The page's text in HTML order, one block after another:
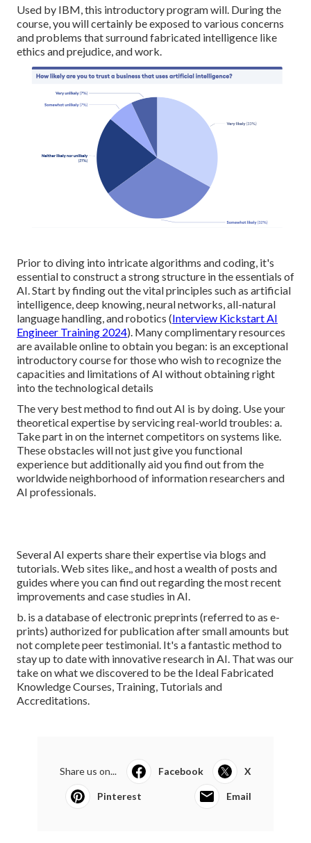
Used by IBM, this introductory program will. During the
course, you will certainly be exposed to various concerns
and problems that surround fabricated intelligence like
ethics and prejudice, and work.
Prior to diving into intricate algorithms and coding, it's
essential to construct a strong structure in the essentials of
AI. Start by finding out the vital principles such as artificial
intelligence, deep knowing, neural networks, all-natural
language handling, and robotics (Interview Kickstart AI
Engineer Training 2024). Many complimentary resources
are available online to obtain you began: is an exceptional
introductory course for those who wish to recognize the
capacities and limitations of AI without obtaining right
into the technological details
The very best method to find out AI is by doing. Use your
theoretical expertise by servicing real-world troubles: a.
Take part in on the internet competitors on systems like.
These obstacles will not just give you functional
experience but additionally aid you find out from the
worldwide neighborhood of information researchers and
AI professionals.
Several AI experts share their expertise via blogs and
b. is a database of electronic preprints (referred to as e-
prints) authorized for publication after small amounts but
not complete peer testimonial. It's a fantastic method to
stay up to date with innovative research in AI. That was our